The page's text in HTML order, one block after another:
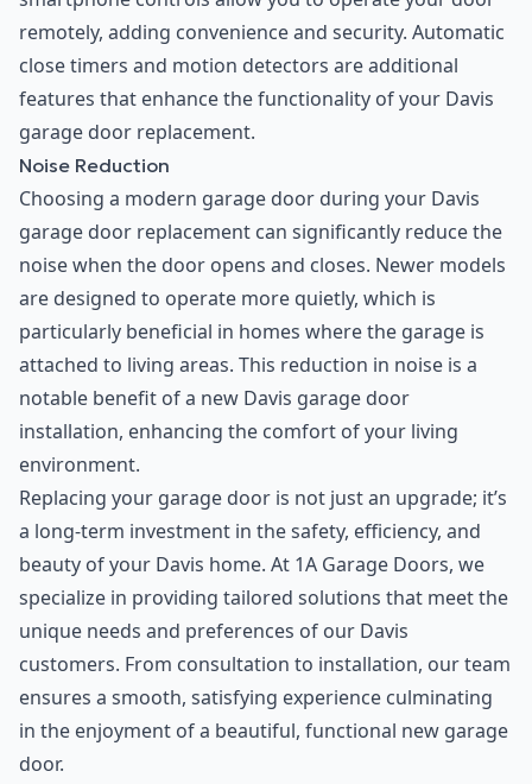
remotely, adding convenience and security. Automatic
close timers and motion detectors are additional
features that enhance the functionality of your Davis
garage door replacement.
Noise Reduction
Choosing a modern garage door during your Davis
garage door replacement can significantly reduce the
noise when the door opens and closes. Newer models
are designed to operate more quietly, which is
particularly beneficial in homes where the garage is
attached to living areas. This reduction in noise is a
notable benefit of a new Davis garage door
installation, enhancing the comfort of your living
environment.
Replacing your garage door is not just an upgrade; it’s
a long-term investment in the safety, efficiency, and
beauty of your Davis home. At 1A Garage Doors, we
specialize in providing tailored solutions that meet the
unique needs and preferences of our Davis
customers. From consultation to installation, our team
ensures a smooth, satisfying experience culminating
in the enjoyment of a beautiful, functional new garage
door.